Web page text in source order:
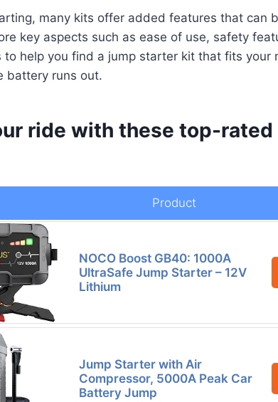
many kits offer added features that can
key aspects such as ease of use, safety
to help you find a jump starter kit that fits your
battery runs out.
ride with these top-
Product
NOCO Boost GB40: 1000A
UltraSafe Jump Starter – 12V
Lithium
Jump Starter with Air
Compressor, 5000A Peak Car
Battery Jump